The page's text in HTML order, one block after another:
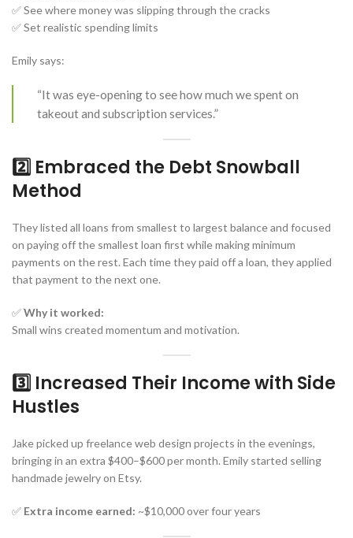
✅ See where money was slipping through the cracks
✅ Set realistic spending limits
Emily says:
“It was eye-opening to see how much we spent on
takeout and subscription services.”
2️⃣ Embraced the Debt Snowball
Method
They listed all loans from smallest to largest balance and focused
on paying off the smallest loan first while making minimum
payments on the rest. Each time they paid off a loan, they applied
that payment to the next one.
✅Why it worked:
Small wins created momentum and motivation.
3️⃣ Increased Their Income with Side
Hustles
Jake picked up freelance web design projects in the evenings,
bringing in an extra $400–$600 per month. Emily started selling
handmade jewelry on Etsy.
✅ Extra income earned: ~$10,000 over four years